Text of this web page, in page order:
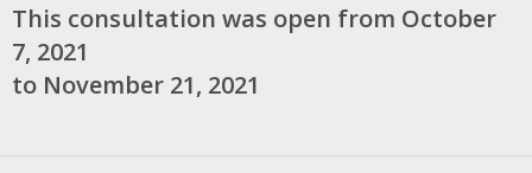
This consultation was open from October
7, 2021
to November 21, 2021